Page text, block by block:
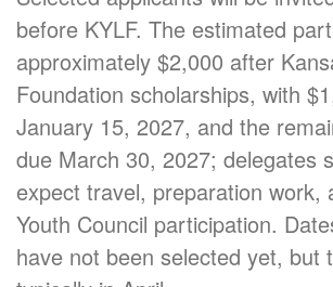
before KYLF. The estimated
approximately $2,000 after
Foundation scholarships, with
January 15, 2027, and the
due March 30, 2027; delegates
expect travel, preparation work,
Youth Council participation.
have not been selected yet, but